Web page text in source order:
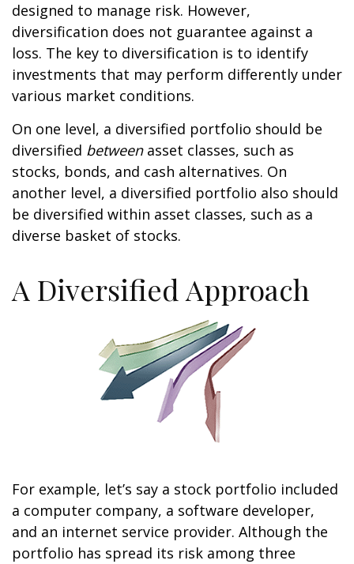
designed to manage risk. However,
diversification does not guarantee against a
loss. The key to diversification is to identify
investments that may perform differently under
various market conditions.
On one level, a diversified portfolio should be
diversified betweenasset classes, such as
stocks, bonds, and cash alternatives. On
another level, a diversified portfolio also should
be diversified within asset classes, such as a
diverse basket of stocks.
A Diversified Approach
For example, let’s say a stock portfolio included
a computer company, a software developer,
and an internet service provider. Although the
portfolio has spread its risk among three